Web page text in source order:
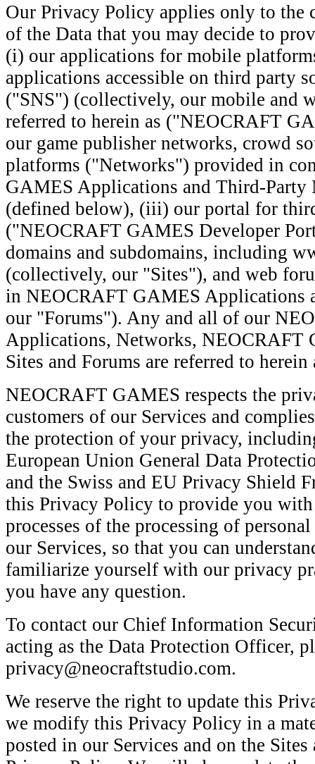
Our Privacy Policy applies only to the
of the Data that you may decide to
(i) our applications for mobile
applications accessible on third party
("SNS") (collectively, our mobile and
referred to herein as ("NEOCRAFT
our game publisher networks, crowd
platforms ("Networks") provided in
GAMES Applications and Third-
(defined below), (iii) our portal for
("NEOCRAFT GAMES Developer
domains and subdomains, including
(collectively, our "Sites"), and web
in NEOCRAFT GAMES Applications
our "Forums"). Any and all of our
Applications, Networks, NEOCRAFT
Sites and Forums are referred to
NEOCRAFT GAMES respects the
customers of our Services and
the protection of your privacy,
European Union General Data
and the Swiss and EU Privacy Shield
this Privacy Policy to provide you
processes of the processing of
our Services, so that you can
familiarize yourself with our privacy
you have any question.
To contact our Chief Information
acting as the Data Protection Officer,
privacy@neocraftstudio.com.
We reserve the right to update this
we modify this Privacy Policy in a
posted in our Services and on the